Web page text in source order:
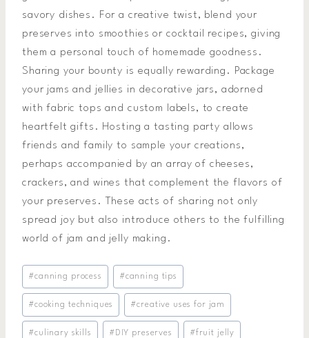
savory dishes. For a creative twist, blend your
preserves into smoothies or cocktail recipes, giving
them a personal touch of homemade goodness.
Sharing your bounty is equally rewarding. Package
your jams and jellies in decorative jars, adorned
with fabric tops and custom labels, to create
heartfelt gifts. Hosting a tasting party allows
friends and family to sample your creations,
perhaps accompanied by an array of cheeses,
crackers, and wines that complement the flavors of
your preserves. These acts of sharing not only
spread joy but also introduce others to the fulfilling
world of jam and jelly making.
Post
Tags:
#canning process #canning tips
#cooking techniques #creative uses for jam
#culinary skills # DIY preserves #fruit jelly